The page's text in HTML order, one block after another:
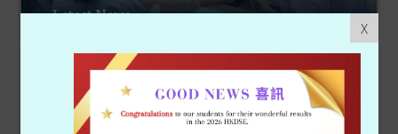
Latest News
X